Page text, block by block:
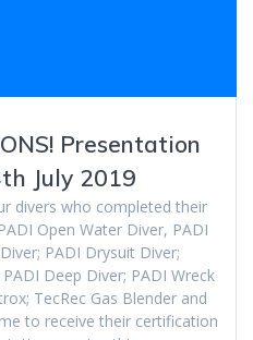
Presentation
July 2019
divers who completed their
Open Water Diver, PADI
PADI Drysuit Diver;
Deep Diver; PADI Wreck
TecRec Gas Blender and
to receive their certification